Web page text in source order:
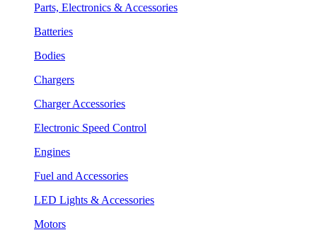
Parts, Electronics & Accessories
Batteries
Bodies
Chargers
Charger Accessories
Electronic Speed Control
Engines
Fuel and Accessories
LED Lights & Accessories
Motors